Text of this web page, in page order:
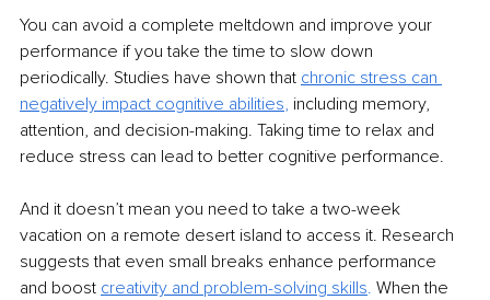
You can avoid a complete meltdown and improve your
performance if you take the time to slow down
periodically. Studies have shown that chronic stress can
negatively impact cognitive abilities, including memory,
attention, and decision-making. Taking time to relax and
reduce stress can lead to better cognitive performance.
And it doesn’t mean you need to take a two-week
vacation on a remote desert island to access it. Research
suggests that even small breaks enhance performance
and boost creativity and problem-solving skills. When the